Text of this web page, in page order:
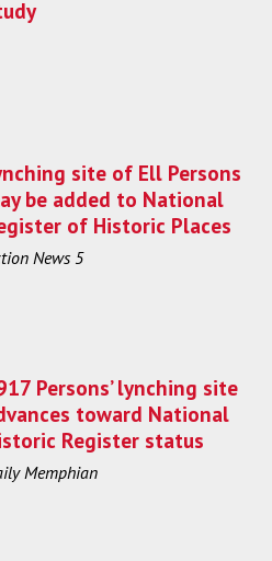
site of Ell Persons
be added to National
of Historic Places
News 5
Persons’ lynching site
toward National
Register status
Memphian